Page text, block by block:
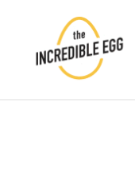
content